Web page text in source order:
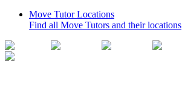
Move Tutor Locations
Find all Move Tutors and their locations